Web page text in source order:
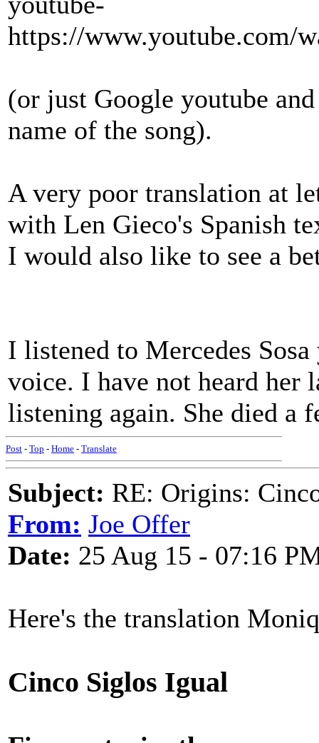
https://www.youtube.com/
(or just Google youtube
name of the song).
A very poor translation at
with Len Gieco's Spanish
I would also like to see a
I listened to Mercedes
voice. I have not heard her
listening again. She died a
Post - Top - Home - Translate
Subject: RE: Origins:
From: Joe Offer
Date: 25 Aug 15 - 07:16
Here's the translation
Cinco Siglos Igual